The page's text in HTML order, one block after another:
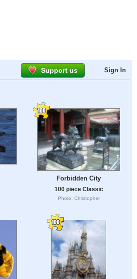
Support us Sign In
Forbidden City
100 piece Classic
Photo: Christopher